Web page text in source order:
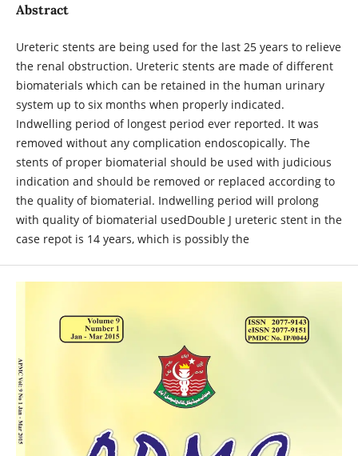
Abstract
Ureteric stents are being used for the last 25 years to relieve
the renal obstruction. Ureteric stents are made of different
biomaterials which can be retained in the human urinary
system up to six months when properly indicated.
Indwelling period of longest period ever reported. It was
removed without any complication endoscopically. The
stents of proper biomaterial should be used with judicious
indication and should be removed or replaced according to
the quality of biomaterial. Indwelling period will prolong
with quality of biomaterial usedDouble J ureteric stent in the
case repot is 14 years, which is possibly the